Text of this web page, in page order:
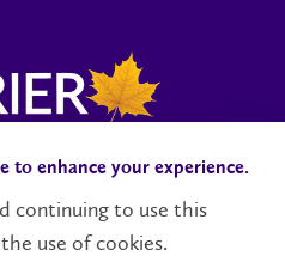
CareersFaculty and Staff
to enhance your experience.
continuing to use this
use of cookies.